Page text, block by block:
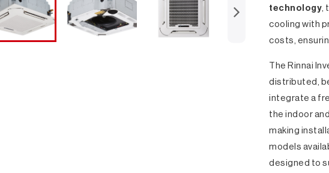
technology,
cooling with
costs,
The Rinnai
distributed,
integrate a
the indoor
making
models
designed to